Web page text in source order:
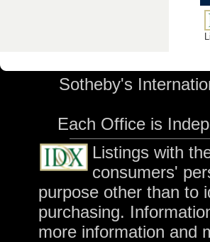
Sotheby's
Each Office is
Listings with
consumers'
purpose other than to
purchasing.
more information and